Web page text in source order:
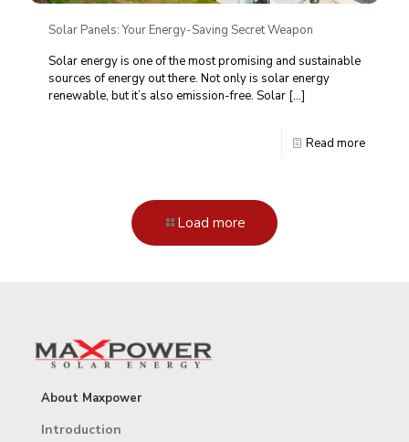
Solar Panels: Your Energy-Saving Secret Weapon
Solar energy is one of the most promising and sustainable
sources of energy out there. Not only is solar energy
renewable, but it’s also emission-free. Solar […]
Read more
Load more
About Maxpower
Introduction